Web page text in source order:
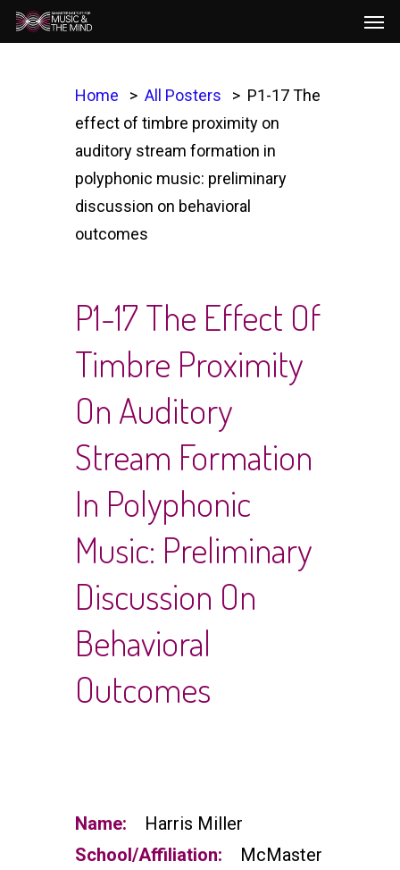
Skip
to
Home All Posters
P1-17 The
effect of timbre proximity on
auditory stream formation in
polyphonic music: preliminary
discussion on behavioral
outcomes
P1-17 The Effect Of
Timbre Proximity
On Auditory
Stream Formation
In Polyphonic
Music: Preliminary
Discussion On
Behavioral
Outcomes
Name:
Harris Miller
School/Affiliation:
McMaster